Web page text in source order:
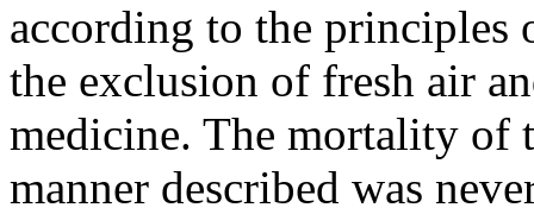
according to the principles
the exclusion of fresh air
medicine. The mortality of
manner described was